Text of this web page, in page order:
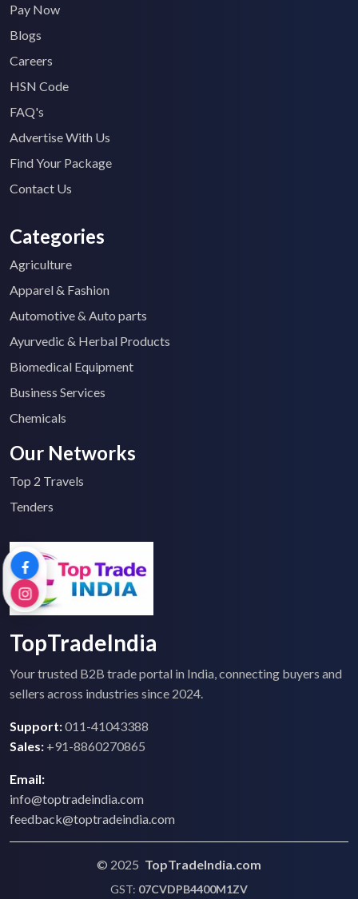
Pay Now
Blogs
Careers
HSN Code
FAQ's
Advertise With Us
Find Your Package
Contact Us
Categories
Agriculture
Apparel & Fashion
Automotive & Auto parts
Ayurvedic & Herbal Products
Biomedical Equipment
Business Services
Chemicals
Our Networks
Top 2 Travels
Tenders
TopTradeIndia
Your trusted B2B trade portal in India, connecting buyers and
sellers across industries since 2024.
Support:011-41043388
Sales: +91-8860270865
Email:
info@toptradeindia.com
feedback@toptradeindia.com
© 2025 TopTradeIndia.com
GST: 07CVDPB4400M1ZV